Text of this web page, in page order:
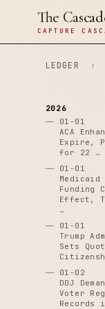
The
CAPTURE
LEDGER ›
2026
01-01
ACA
Expire,
for 22 …
01-01
Medicaid
Funding
Effect,
…
01-01
Trump
Sets
01-02
DOJ
Voter
Records